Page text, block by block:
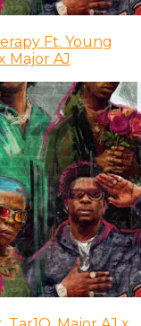
Ft. Young
Major AJ